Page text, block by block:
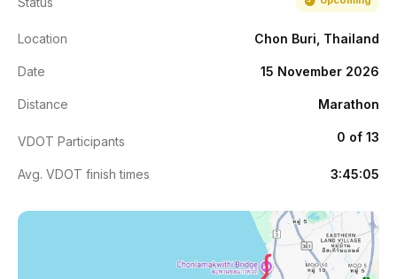
Location Chon Buri, Thailand
Date 15 November 2026
Distance Marathon
VDOT Participants 0 of 13
Avg. VDOT finish times 3:45:05